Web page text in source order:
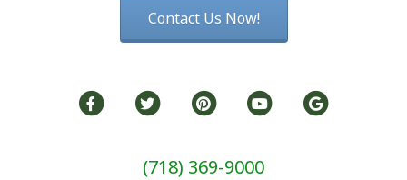
Contact Us Now!
(718) 369-9000